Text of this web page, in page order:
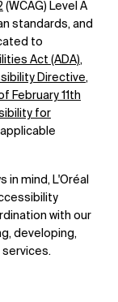
(WCAG) Level A
standards, and
to
Act (ADA),
Directive,
February 11th
for
in mind, L'Oréal
with our
developing,
services.